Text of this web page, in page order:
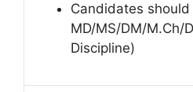
Candidates should
MD/MS/DM/M.Ch/
Discipline)